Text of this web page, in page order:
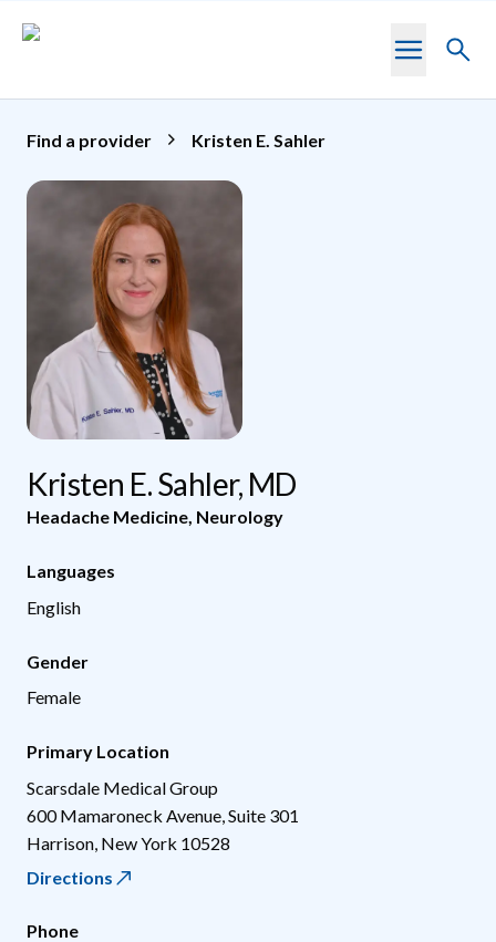
Toggle
Find a provider Kristen E. Sahler
Kristen E. Sahler, MD
Headache Medicine Neurology
Languages
English
Gender
Female
Primary Location
Scarsdale Medical Group
600 Mamaroneck Avenue, Suite 301
Harrison New York 10528
Directions
Phone